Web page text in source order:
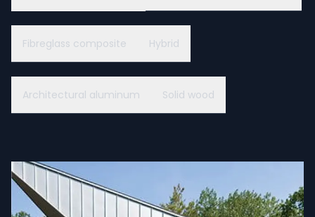
Fibreglass composite Hybrid
Architectural aluminum Solid wood